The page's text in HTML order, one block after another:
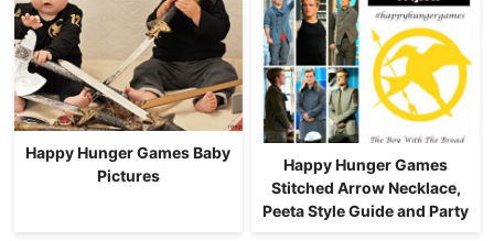
Happy Hunger Games Baby
Pictures
Happy Hunger Games
Stitched Arrow Necklace,
Peeta Style Guide and Party